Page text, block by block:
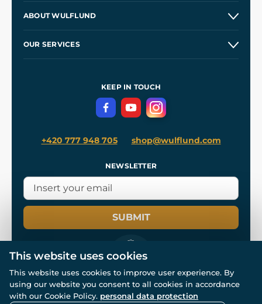
Wholesale
ABOUT WULFLUND
OUR SERVICES
Terms and Conditions
Privacy Protection
KEEP IN TOUCH
+420 777 948 705 shop@wulflund.com
NEWSLETTER
SUBMIT
© All rights reserved. www.wulflund.com 2007-2026.
Powered bySimplia.cz, protected by reCAPTCHA.
This website uses cookies
This website uses cookies to improve user experience. By
using our website you consent to all cookies in accordance
with our Cookie Policy. personal data protection